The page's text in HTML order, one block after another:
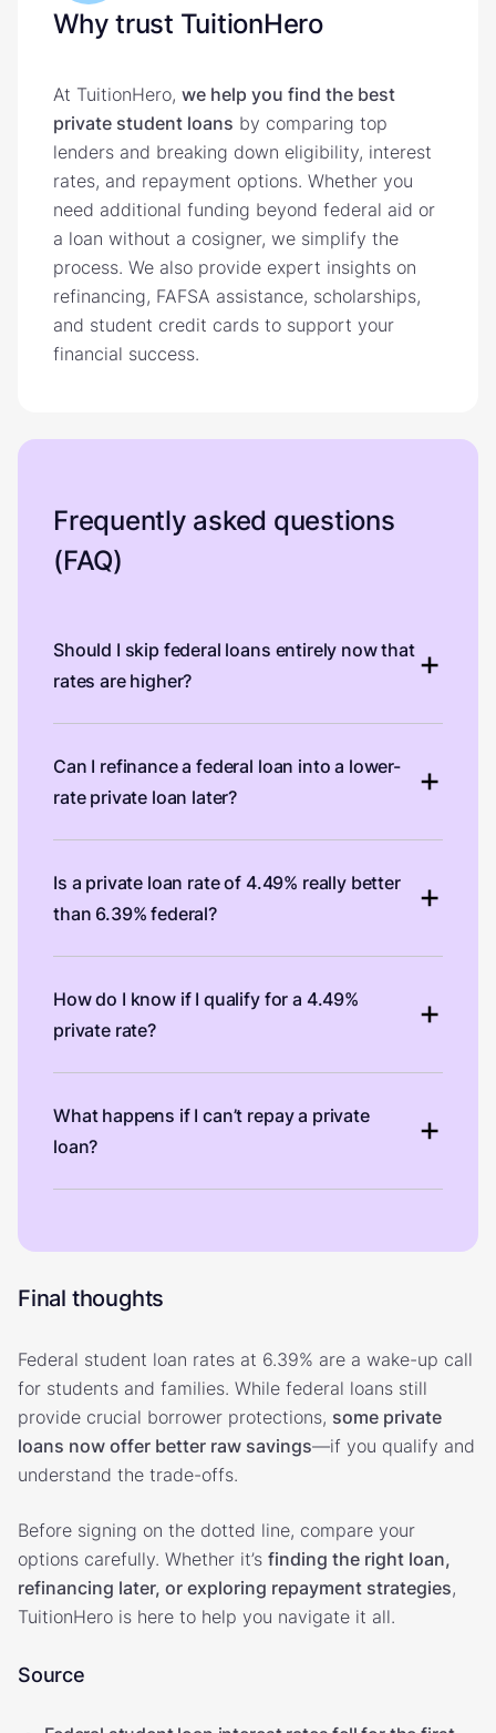
Why trust TuitionHero
At TuitionHero, we help you find the best
private student loans by comparing top
lenders and breaking down eligibility, interest
rates, and repayment options. Whether you
need additional funding beyond federal aid or
a loan without a cosigner, we simplify the
process. We also provide expert insights on
refinancing, FAFSA assistance, scholarships,
and student credit cards to support your
financial success.
Frequently asked questions
(FAQ)
Should I skip federal loans entirely now that
rates are higher?
Can I refinance a federal loan into a lower-
rate private loan later?
Is a private loan rate of 4.49% really better
than 6.39% federal?
How do I know if I qualify for a 4.49%
private rate?
What happens if I can’t repay a private
loan?
Final thoughts
Federal student loan rates at 6.39% are a wake-up call
for students and families. While federal loans still
provide crucial borrower protections, some private
loans now offer better raw savings—if you qualify and
understand the trade-offs.
Before signing on the dotted line, compare your
options carefully. Whether it’s finding the right loan,
refinancing later, or exploring repayment strategies,
TuitionHero is here to help you navigate it all.
Source